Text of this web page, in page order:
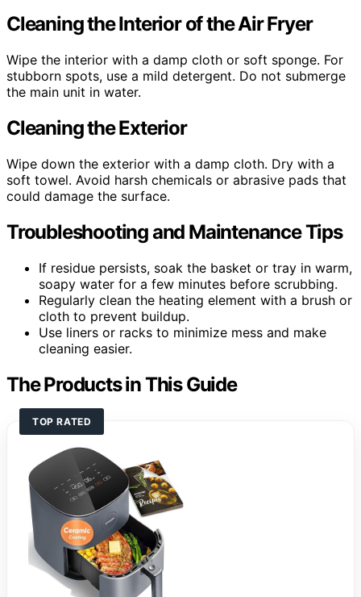
Cleaning the Interior of the Air Fryer
Wipe the interior with a damp cloth or soft sponge. For
stubborn spots, use a mild detergent. Do not submerge
the main unit in water.
Cleaning the Exterior
Wipe down the exterior with a damp cloth. Dry with a
soft towel. Avoid harsh chemicals or abrasive pads that
could damage the surface.
Troubleshooting and Maintenance Tips
If residue persists, soak the basket or tray in warm,
soapy water for a few minutes before scrubbing.
Regularly clean the heating element with a brush or
cloth to prevent buildup.
Use liners or racks to minimize mess and make
cleaning easier.
The Products in This Guide
TOP RATED